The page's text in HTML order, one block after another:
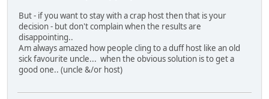
But - if you want to stay with a crap host then that is your
decision - but don't complain when the results are
disappointing..
Am always amazed how people cling to a duff host like an old
sick favourite uncle... when the obvious solution is to get a
good one.. (uncle &/or host)